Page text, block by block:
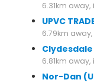
6.31km
UPVC
6.79km
6.81km
Nor-Dan